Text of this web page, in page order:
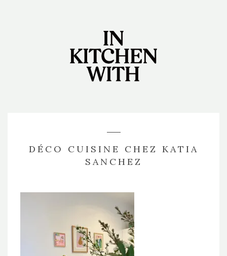
DÉCO CUISINE CHEZ KATIA
SANCHEZ